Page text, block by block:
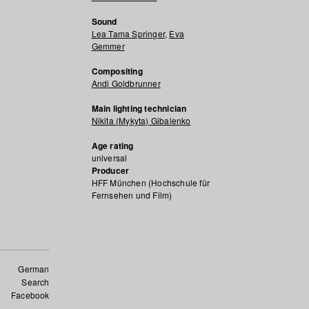
Sound
Lea Tama Springer, Eva
Gemmer
Compositing
Andi Goldbrunner
Main lighting technician
Nikita (Mykyta) Gibalenko
Age rating
universal
Producer
HFF München (Hochschule für
Fernsehen und Film)
German
Search
Facebook